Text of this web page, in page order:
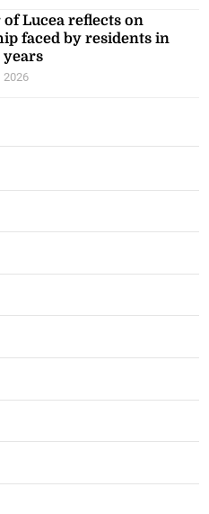
Lucea reflects on
faced by residents in
2026